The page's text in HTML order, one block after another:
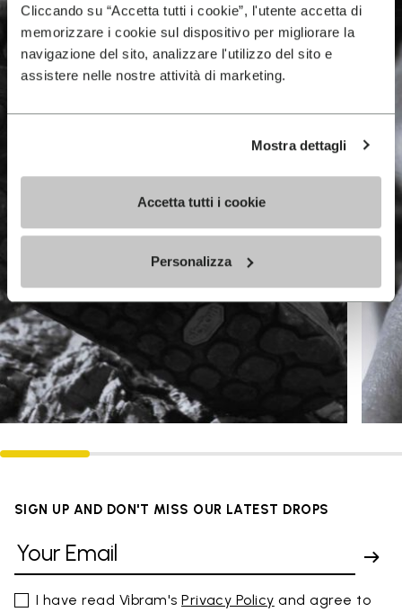
Cliccando su “Accetta tutti i cookie”, l'utente accetta di
memorizzare i cookie sul dispositivo per migliorare la
navigazione del sito, analizzare l'utilizzo del sito e
assistere nelle nostre attività di marketing.
Mostra dettagli
Accetta tutti i cookie
Personalizza
SIGN UP AND DON'T MISS OUR LATEST DROPS
I have read Vibram'sPrivacy Policy and agree to